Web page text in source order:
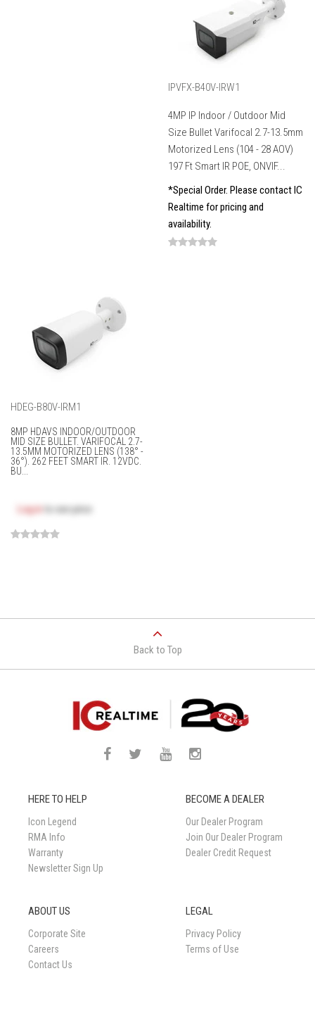
IPVFX-B40V-IRW1
4MP IP Indoor / Outdoor Mid
Size Bullet Varifocal 2.7-13.5mm
Motorized Lens (104 - 28 AOV)
197 Ft Smart IR POE, ONVIF...
*Special Order. Please contact IC
Realtime for pricing and
availability.
HDEG-B80V-IRM1
8MP HDAVS INDOOR/OUTDOOR
MID SIZE BULLET. VARIFOCAL 2.7-
13.5MM MOTORIZED LENS (138° -
36°). 262 FEET SMART IR. 12VDC.
BU...
Log in to see price
Back to Top
HERE TO HELP
Icon Legend
RMA Info
Warranty
Newsletter Sign Up
BECOME A DEALER
Our Dealer Program
Join Our Dealer Program
Dealer Credit Request
ABOUT US
Corporate Site
Careers
Contact Us
LEGAL
Privacy Policy
Terms of Use